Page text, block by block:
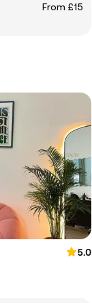
From £15
5.0